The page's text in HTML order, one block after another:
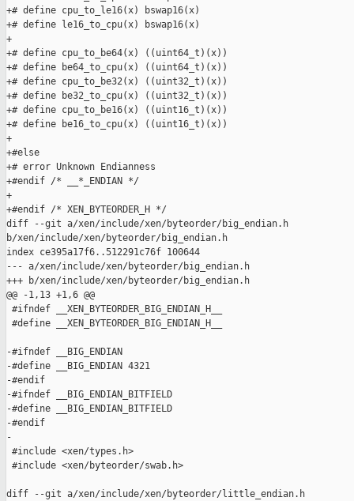
+# define cpu_to_le16(x) bswap16(x)
+# define le16_to_cpu(x) bswap16(x)
+
+# define cpu_to_be64(x) ((uint64_t)(x))
+# define be64_to_cpu(x) ((uint64_t)(x))
+# define cpu_to_be32(x) ((uint32_t)(x))
+# define be32_to_cpu(x) ((uint32_t)(x))
+# define cpu_to_be16(x) ((uint16_t)(x))
+# define be16_to_cpu(x) ((uint16_t)(x))
+
+#else
+# error Unknown Endianness
+#endif /* __*_ENDIAN */
+
+#endif /* XEN_BYTEORDER_H */
diff --git a/xen/include/xen/byteorder/big_endian.h
b/xen/include/xen/byteorder/big_endian.h
index ce395a17f6..512291c76f 100644
--- a/xen/include/xen/byteorder/big_endian.h
+++ b/xen/include/xen/byteorder/big_endian.h
@@ -1,13 +1,6 @@
#ifndef __XEN_BYTEORDER_BIG_ENDIAN_H__
#define __XEN_BYTEORDER_BIG_ENDIAN_H__
-#ifndef __BIG_ENDIAN
-#define __BIG_ENDIAN 4321
-#endif
-#ifndef __BIG_ENDIAN_BITFIELD
-#define __BIG_ENDIAN_BITFIELD
-#endif
-
#include <xen/types.h>
#include <xen/byteorder/swab.h>
diff --git a/xen/include/xen/byteorder/little_endian.h